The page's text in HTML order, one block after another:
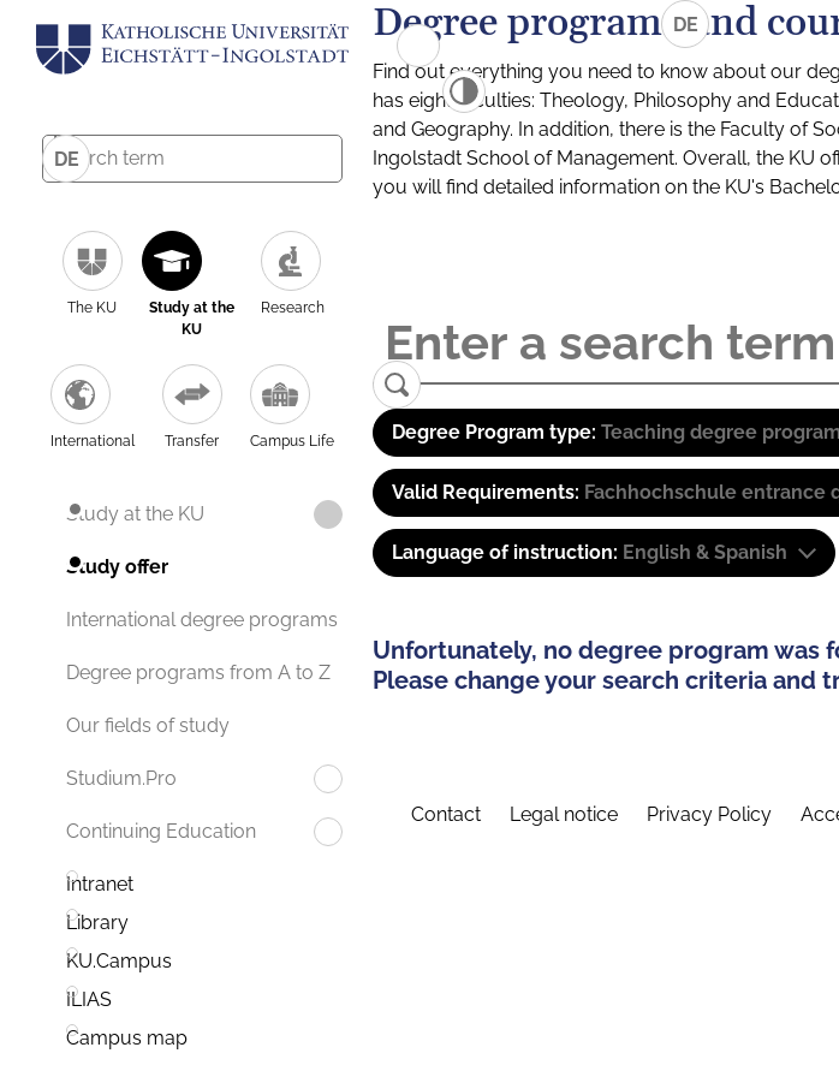
DE
The KU
Study at the
KU
Research
International Transfer Campus Life
Study at the KU
Study offer
International degree programs
Degree programs from A to Z
Our fields of study
Studium.Pro
Continuing Education
Intranet
Library
KU.Campus
ILIAS
Campus map
DE
Degree programs and
Find out everything you need to know about our
has eight faculties: Theology, Philosophy and
and Geography. In addition, there is the Faculty of
Ingolstadt School of Management. Overall, the KU
you will find detailed information on the KU's
Degree Program type: Teaching degree
Valid Requirements: Fachhochschule entrance
Language of instruction: English & Spanish
Unfortunately, no degree program was
Please change your search criteria and
Contact Legal notice Privacy Policy